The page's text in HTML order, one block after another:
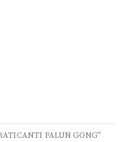
FALUN GONG”